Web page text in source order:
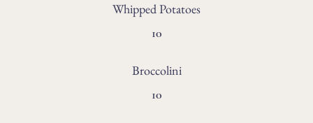
Whipped Potatoes
10
Broccolini
10